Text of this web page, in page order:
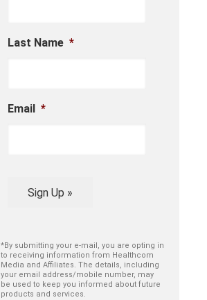
Last Name *
Email *
Sign Up »
*By submitting your e-mail, you are opting in
to receiving information from Healthcom
Media and Affiliates. The details, including
your email address/mobile number, may
be used to keep you informed about future
products and services.